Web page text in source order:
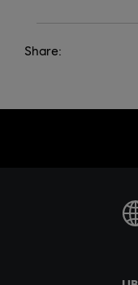
Share: